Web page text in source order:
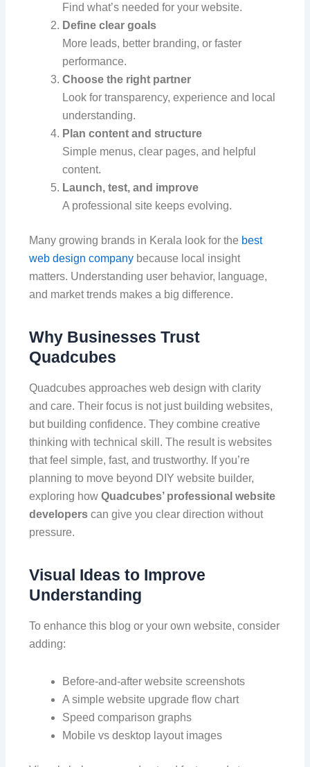
Find what’s needed for your website.
Define clear goals
More leads, better branding, or faster
performance.
Choose the right partner
Look for transparency, experience and local
understanding.
Plan content and structure
Simple menus, clear pages, and helpful
content.
Launch, test, and improve
A professional site keeps evolving.
Many growing brands in Kerala look for the best
web design company because local insight
matters. Understanding user behavior, language,
and market trends makes a big difference.
Why Businesses Trust
Quadcubes
Quadcubes approaches web design with clarity
and care. Their focus is not just building websites,
but building confidence. They combine creative
thinking with technical skill. The result is websites
that feel simple, fast, and trustworthy. If you’re
planning to move beyond DIY website builder,
exploring howQuadcubes’ professional website
developers can give you clear direction without
pressure.
Visual Ideas to Improve
Understanding
To enhance this blog or your own website, consider
adding:
Before-and-after website screenshots
A simple website upgrade flow chart
Speed comparison graphs
Mobile vs desktop layout images